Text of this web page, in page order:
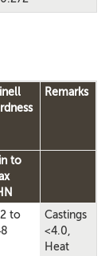
Remarks
to
to
Castings
<4.0,
Heat